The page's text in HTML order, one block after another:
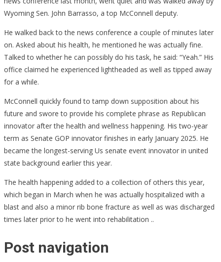
Wyoming Sen. John Barrasso, a top McConnell deputy.
He walked back to the news conference a couple of minutes later
on. Asked about his health, he mentioned he was actually fine.
Talked to whether he can possibly do his task, he said: “Yeah.” His
office claimed he experienced lightheaded as well as tipped away
for a while.
McConnell quickly found to tamp down supposition about his
future and swore to provide his complete phrase as Republican
innovator after the health and wellness happening. His two-year
term as Senate GOP innovator finishes in early January 2025. He
became the longest-serving Us senate event innovator in united
state background earlier this year.
The health happening added to a collection of others this year,
which began in March when he was actually hospitalized with a
blast and also a minor rib bone fracture as well as was discharged
times later prior to he went into rehabilitation ..
Post navigation